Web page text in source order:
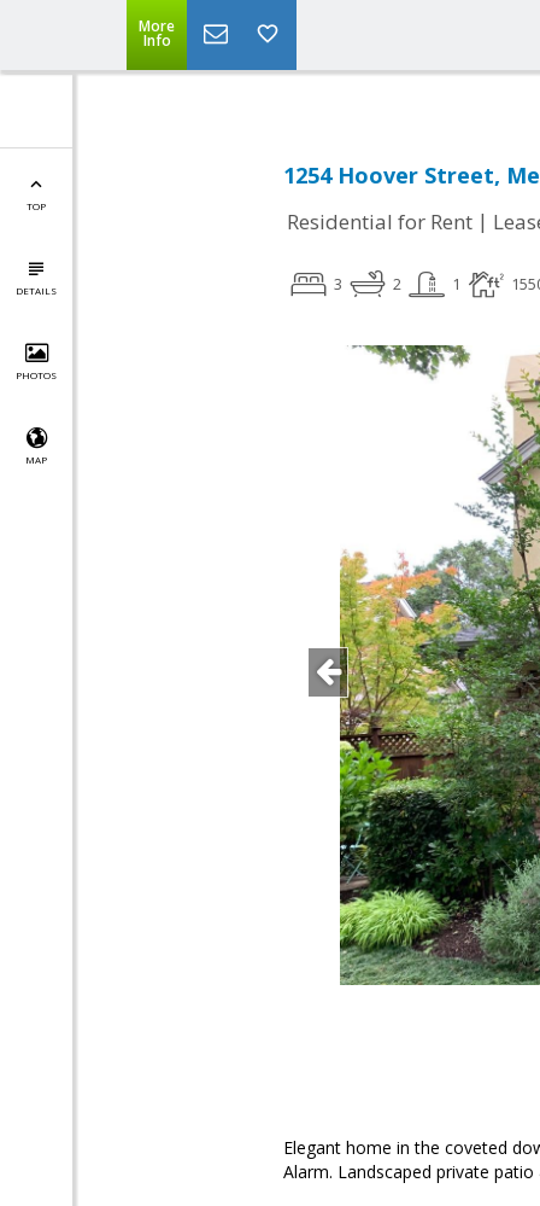
More
Info
TOP
DETAILS
PHOTOS
MAP
1254 Hoover Street,
Residential for Rent |
3 2 1
Elegant home in the coveted
Alarm. Landscaped private